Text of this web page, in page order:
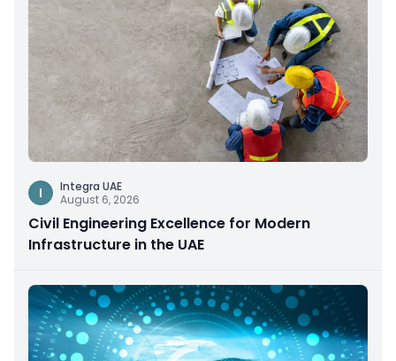
I
Integra UAE
August 6, 2026
Civil Engineering Excellence for Modern
Infrastructure in the UAE